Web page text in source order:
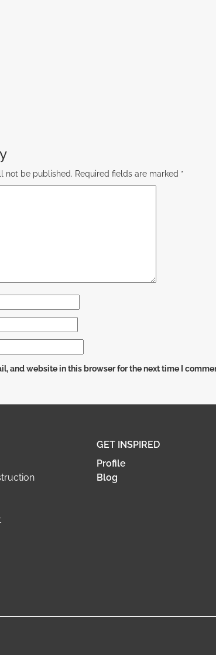
not be published. Required fields are marked *
and website in this browser for the next time I
GET INSPIRED
Profile
Blog